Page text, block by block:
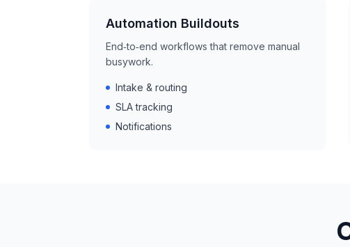
Automation Buildouts
End‑to‑end workflows that remove manual
busywork.
Intake & routing
SLA tracking
Notifications